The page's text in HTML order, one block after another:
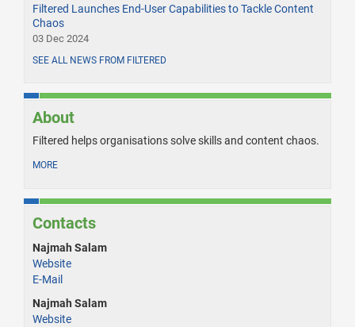
Filtered Launches End-User Capabilities to Tackle Content
Chaos
03 Dec 2024
SEE ALL NEWS FROM FILTERED
About
Filtered helps organisations solve skills and content chaos.
MORE
Contacts
Najmah Salam
Website
E-Mail
Najmah Salam
Website